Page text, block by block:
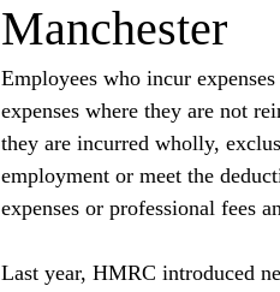
Manchester
Employees who incur
expenses where they are not
they are incurred wholly,
employment or meet the
expenses or professional fees
Last year, HMRC introduced